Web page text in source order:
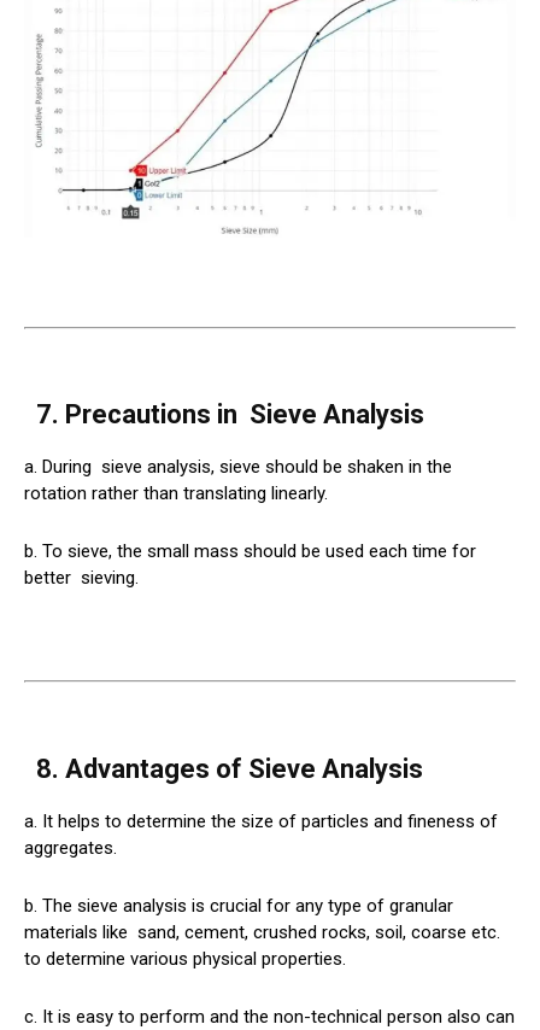
7. Precautions in Sieve Analysis
a. During sieve analysis, sieve should be shaken in the
rotation rather than translating linearly.
b. To sieve, the small mass should be used each time for
better sieving.
8. Advantages of Sieve Analysis
a. It helps to determine the size of particles and fineness of
aggregates.
b. The sieve analysis is crucial for any type of granular
materials like sand, cement, crushed rocks, soil, coarse etc.
to determine various physical properties.
c. It is easy to perform and the non-technical person also can